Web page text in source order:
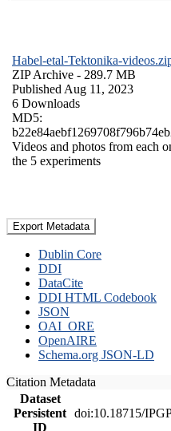
Habel-etal-Tektonika-
ZIP Archive - 289.7 MB
Published Aug 11, 2023
6 Downloads
MD5:
Videos and photos from each
the 5 experiments
Export Metadata
Dublin Core
DDI
DataCite
DDI HTML Codebook
JSON
OAI_ORE
OpenAIRE
Schema.org JSON-LD
Citation Metadata
Dataset
Persistent
ID
doi:10.18715/